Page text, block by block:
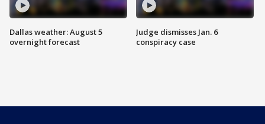
Dallas weather: August 5
overnight forecast
Judge dismisses Jan. 6
conspiracy case